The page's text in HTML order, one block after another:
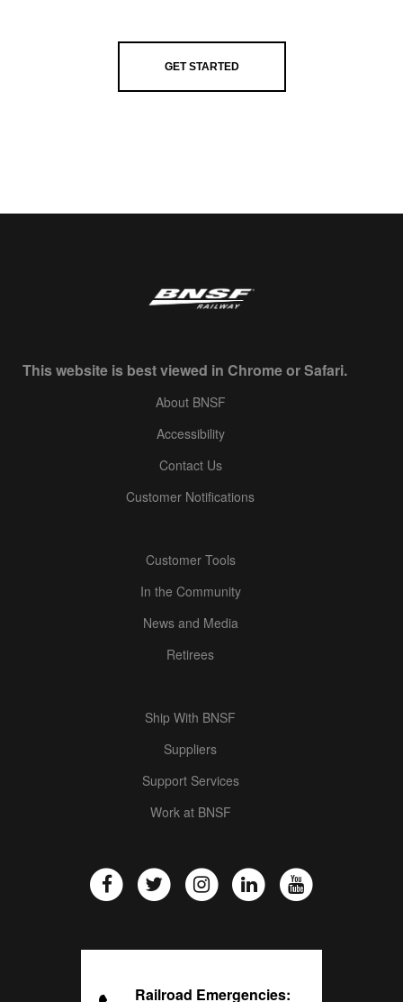
GET STARTED
This website is best viewed in Chrome or Safari.
About BNSF
Accessibility
Contact Us
Customer Notifications
Customer Tools
In the Community
News and Media
Retirees
Ship With BNSF
Suppliers
Support Services
Work at BNSF
Railroad Emergencies: